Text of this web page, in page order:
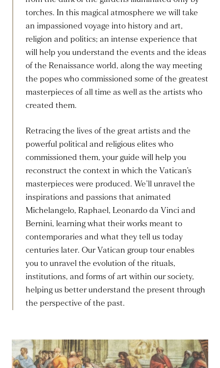
torches. In this magical atmosphere we will take
an impassioned voyage into history and art,
religion and politics; an intense experience that
will help you understand the events and the ideas
of the Renaissance world, along the way meeting
the popes who commissioned some of the greatest
masterpieces of all time as well as the artists who
created them.
Retracing the lives of the great artists and the
powerful political and religious elites who
commissioned them, your guide will help you
reconstruct the context in which the Vatican’s
masterpieces were produced. We’ll unravel the
inspirations and passions that animated
Michelangelo, Raphael, Leonardo da Vinci and
Bernini, learning what their works meant to
contemporaries and what they tell us today
centuries later. Our Vatican group tour enables
you to unravel the evolution of the rituals,
institutions, and forms of art within our society,
helping us better understand the present through
the perspective of the past.